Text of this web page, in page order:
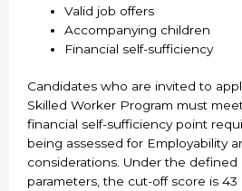
Valid job offers
Accompanying children
Financial self-sufficiency
Candidates who are invited to
Skilled Worker Program must
financial self-sufficiency point
being assessed for Employability
considerations. Under the defined
parameters, the cut-off score is